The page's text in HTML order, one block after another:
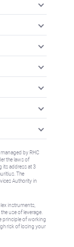
by RHC
the laws of
its address at 3
The
Authority in
instruments,
use of leverage.
principle of working
risk of losing your